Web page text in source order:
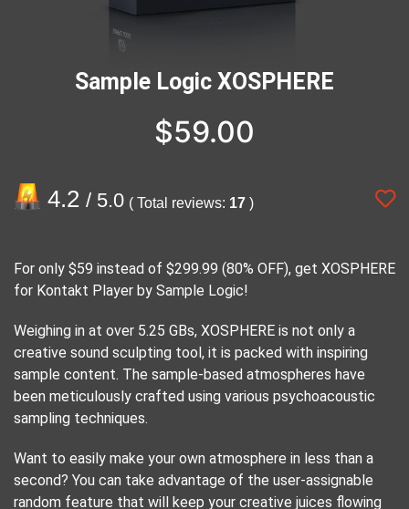
Sample Logic XOSPHERE
$59.00
4.2 / 5.0 ( Total reviews: 17 )
For only $59 instead of $299.99 (80% OFF), get XOSPHERE
for Kontakt Player by Sample Logic!
Weighing in at over 5.25 GBs, XOSPHERE is not only a
creative sound sculpting tool, it is packed with inspiring
sample content. The sample-based atmospheres have
been meticulously crafted using various psychoacoustic
sampling techniques.
Want to easily make your own atmosphere in less than a
second? You can take advantage of the user-assignable
random feature that will keep your creative juices flowing